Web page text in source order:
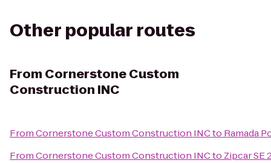
Other popular routes
From Cornerstone Custom
Construction INC
FromCornerstone Custom Construction INCto Ramada
FromCornerstone Custom Construction INCto Zipcar